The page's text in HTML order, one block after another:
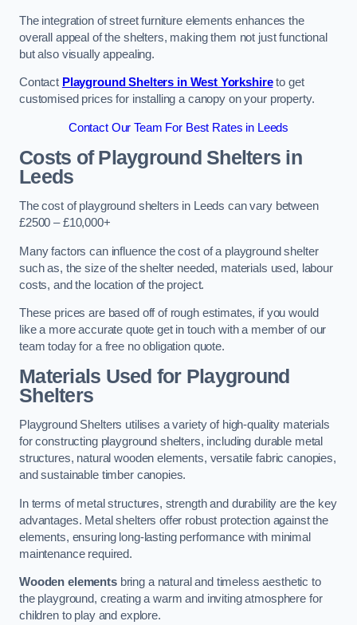
The integration of street furniture elements enhances the
overall appeal of the shelters, making them not just functional
but also visually appealing.
Contact Playground Shelters in West Yorkshireto get
customised prices for installing a canopy on your property.
Contact Our Team For Best Rates in Leeds
Costs of Playground Shelters in
Leeds
The cost of playground shelters in Leeds can vary between
£2500 – £10,000+
Many factors can influence the cost of a playground shelter
such as, the size of the shelter needed, materials used, labour
costs, and the location of the project.
These prices are based off of rough estimates, if you would
like a more accurate quote get in touch with a member of our
team today for a free no obligation quote.
Materials Used for Playground
Shelters
Playground Shelters utilises a variety of high-quality materials
for constructing playground shelters, including durable metal
structures, natural wooden elements, versatile fabric canopies,
and sustainable timber canopies.
In terms of metal structures, strength and durability are the key
advantages. Metal shelters offer robust protection against the
elements, ensuring long-lasting performance with minimal
maintenance required.
Wooden elementsbring a natural and timeless aesthetic to
the playground, creating a warm and inviting atmosphere for
children to play and explore.